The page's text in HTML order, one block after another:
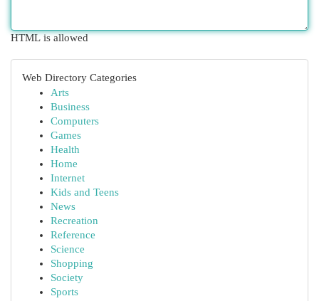
HTML is allowed
Web Directory Categories
Arts
Business
Computers
Games
Health
Home
Internet
Kids and Teens
News
Recreation
Reference
Science
Shopping
Society
Sports